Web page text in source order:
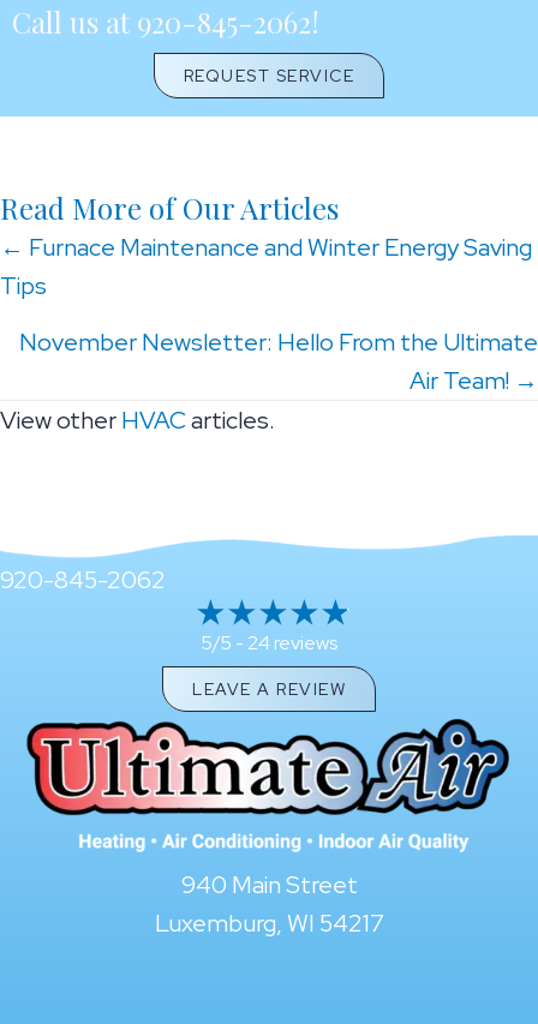
Call us at 920-845-2062!
REQUEST SERVICE
Read More of Our Articles
Posts
navigation
← Furnace Maintenance and Winter Energy Saving
Tips
November Newsletter: Hello From the Ultimate
Air Team! →
View otherHVACarticles.
920-845-2062
5/5 - 24 reviews
LEAVE A REVIEW
940 Main Street
Luxemburg, WI 54217